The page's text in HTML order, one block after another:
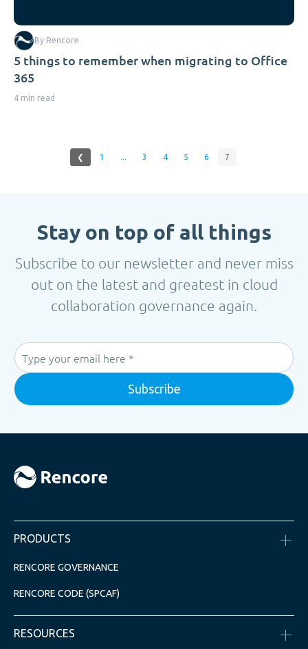
5 things to remember when migrating to Office
365
4 min read
By Rencore
❮ 1 ... 3 4 5 6 7
Stay on top of all things
Subscribe to our newsletter and never miss
out on the latest and greatest in cloud
collaboration governance again.
PRODUCTS
RENCORE GOVERNANCE
RENCORE CODE (SPCAF)
RESOURCES